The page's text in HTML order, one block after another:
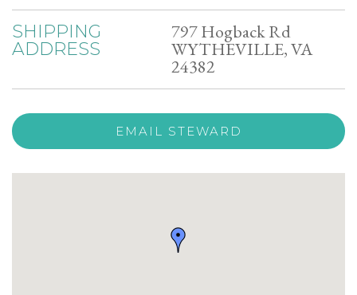
SHIPPING
ADDRESS
797 Hogback Rd
WYTHEVILLE, VA
24382
EMAIL STEWARD